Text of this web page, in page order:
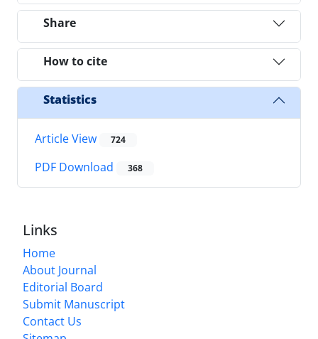
Share
How to cite
Statistics
Article View 724
PDF Download 368
Links
Home
About Journal
Editorial Board
Submit Manuscript
Contact Us